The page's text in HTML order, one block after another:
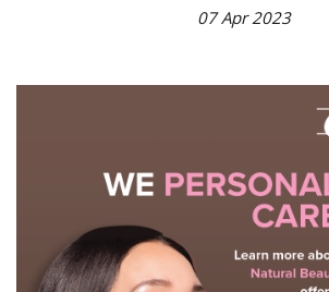
07 Apr 2023